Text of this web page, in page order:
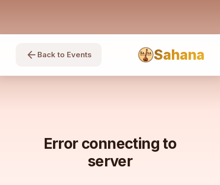
arrow_back Back to Events Sahana
Error connecting to
server